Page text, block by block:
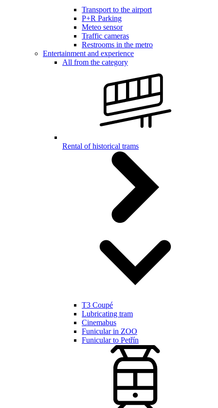
Transport to the airport
P+R Parking
Meteo sensor
Traffic cameras
Restrooms in the metro
Entertainment and experience
All from the category
Rental of historical trams
T3 Coupé
Lubricating tram
Cinemabus
Funicular in ZOO
Funicular to Petřín